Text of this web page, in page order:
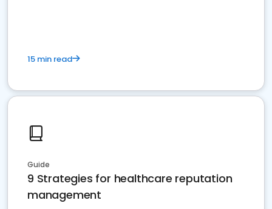
15 min read
Guide
9 Strategies for healthcare reputation
management